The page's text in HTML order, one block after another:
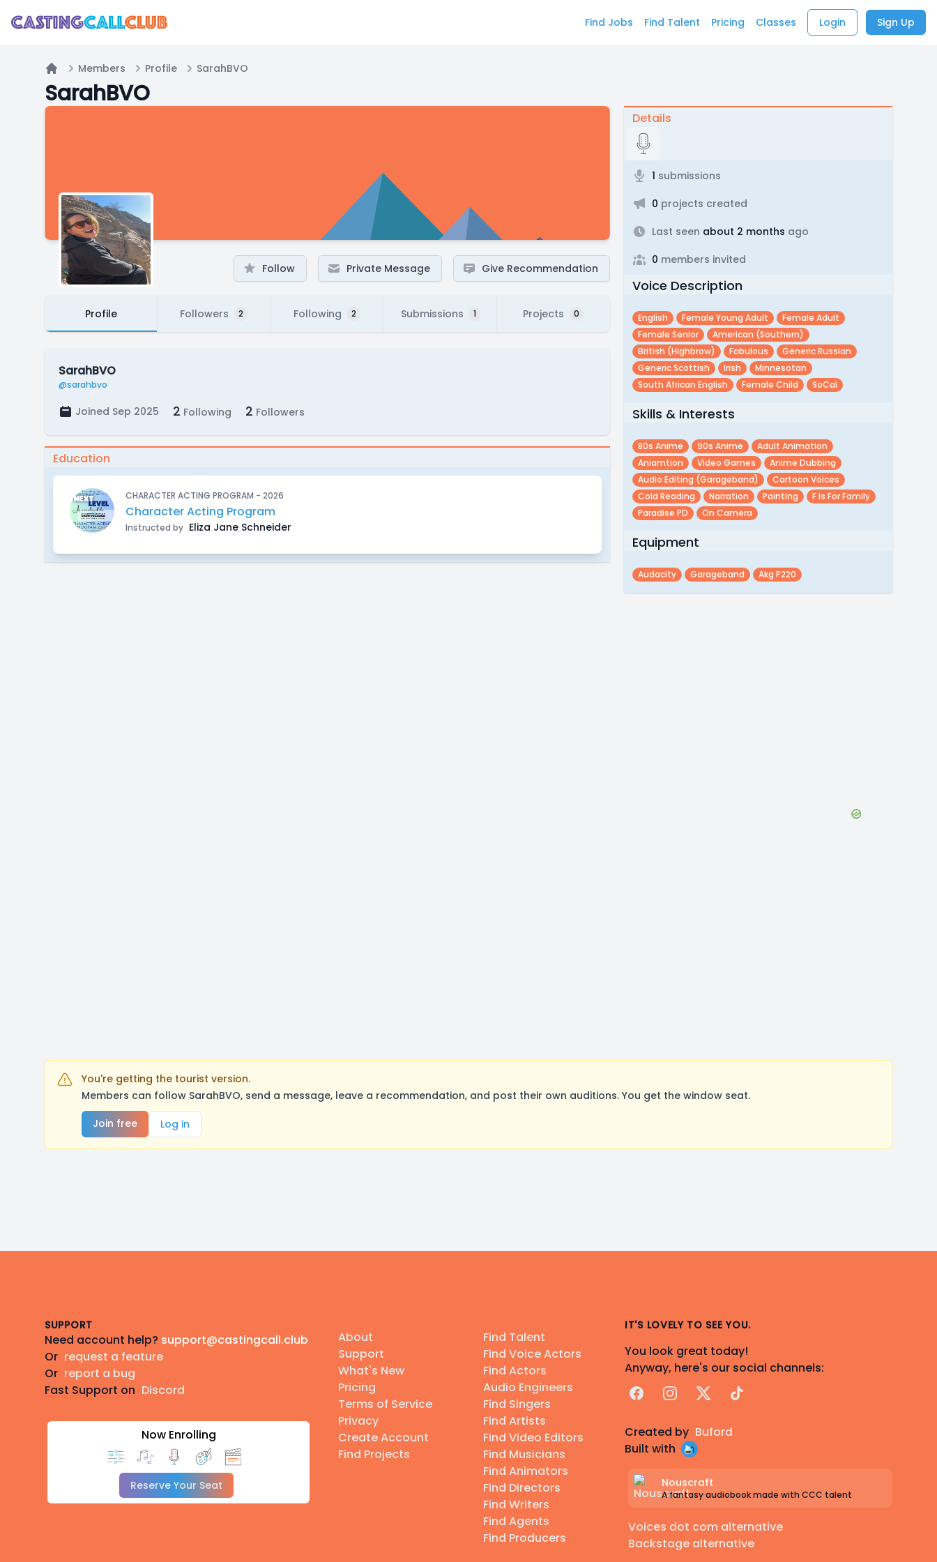
Find Jobs Find Talent Pricing Classes Login Sign Up
Home
Members Profile SarahBVO
SarahBVO
Follow Private Message Give Recommendation
Profile Followers 2 Following 2 Submissions 1 Projects 0
SarahBVO
@sarahbvo
Joined Sep 2025 2 Following 2 Followers
Education
CHARACTER ACTING PROGRAM - 2026
Character Acting Program
Instructed by Eliza Jane Schneider
Details
1 submissions
0 projects created
Last seen about 2 months ago
0 members invited
Voice Description
English Female Young Adult
Female Adult
Female Senior
American (southern)
British (highbrow)
Fabulous
Generic Russian
Generic Scottish
Irish
Minnesotan
South African English
Female Child SoCal
Skills & Interests
80s Anime 90s Anime
Adult Animation
Aniamtion
Video Games
Anime Dubbing
Audio Editing (garageband)
Cartoon Voices
Cold Reading
Narration Painting
F Is For Family
Paradise PD
On Camera
Equipment
Audacity Garageband Akg P220
You're getting the tourist version.
Members can follow SarahBVO, send a message, leave a recommendation, and post their own auditions. You get the window seat.
Join free
Log in
SUPPORT
Need account help? support@castingcall.club
Or request a feature
Or report a bug
Fast Support on Discord
Now Enrolling
Reserve Your Seat
About
Support
What's New
Pricing
Terms of Service
Privacy
Create Account
Find Projects
Find Talent
Find Voice Actors
Find Actors
Audio Engineers
Find Singers
Find Artists
Find Video Editors
Find Musicians
Find Animators
Find Directors
Find Writers
Find Agents
Find Producers
IT'S LOVELY TO SEE YOU.
You look great today!
Anyway, here's our social channels:
FacebookInstagram
X TikTok
Created by Buford
Built with
Nouscraft
A fantasy audiobook made with CCC talent
Voices dot com alternative
Backstage alternative